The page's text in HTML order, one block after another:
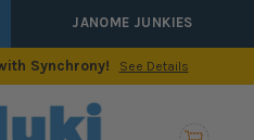
JANOME JUNKIES
Synchrony! See Details